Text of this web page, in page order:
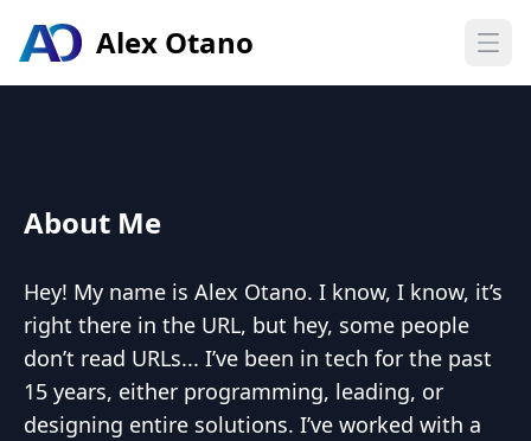
Alex Otano
About Me
Hey! My name is Alex Otano. I know, I know, it’s
right there in the URL, but hey, some people
don’t read URLs... I’ve been in tech for the past
15 years, either programming, leading, or
designing entire solutions. I’ve worked with a